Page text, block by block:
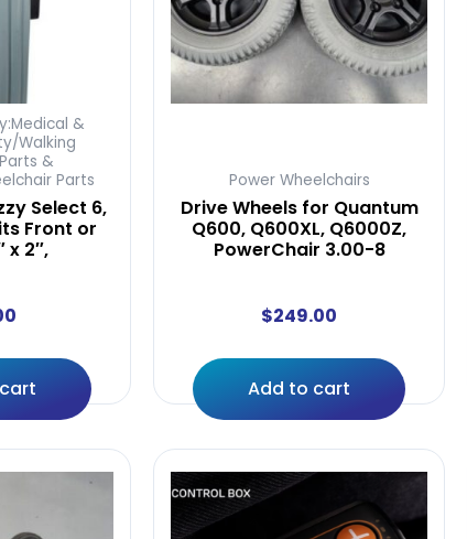
&
Walking
&
Parts
Select 6,
Front or
x 2″,
Power Wheelchairs
Drive Wheels for Quantum
Q600, Q600XL, Q6000Z,
PowerChair 3.00-8
$249.00
Add to cart